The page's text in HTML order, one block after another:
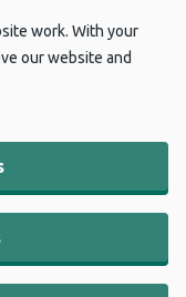
work. With your
our website and